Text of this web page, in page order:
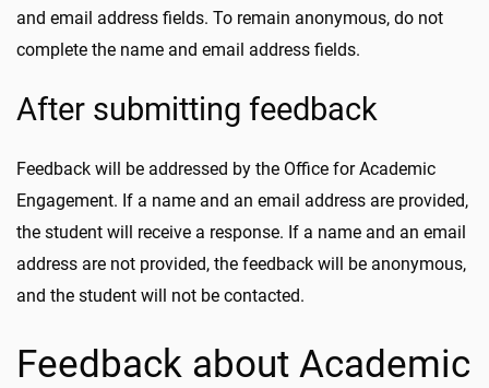
and email address fields. To remain anonymous, do not
complete the name and email address fields.
After submitting feedback
Feedback will be addressed by the Office for Academic
Engagement. If a name and an email address are provided,
the student will receive a response. If a name and an email
address are not provided, the feedback will be anonymous,
and the student will not be contacted.
Feedback about Academic